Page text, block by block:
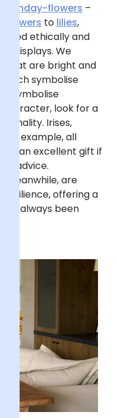
birthday-flowers –
to lilies,
ethically and
displays. We
that are bright and
symbolise
symbolise
character, look for a
Irises,
for example, all
an excellent gift if
advice.
, meanwhile, are
resilience, offering a
always been